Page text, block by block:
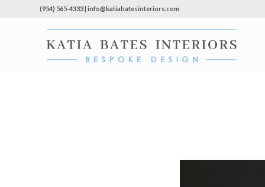
(954) 565-4333 | info@katiabatesinteriors.com